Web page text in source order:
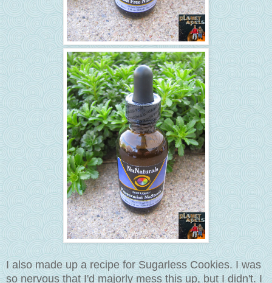
I also made up a recipe for Sugarless Cookies. I was
so nervous that I'd majorly mess this up, but I didn't. I